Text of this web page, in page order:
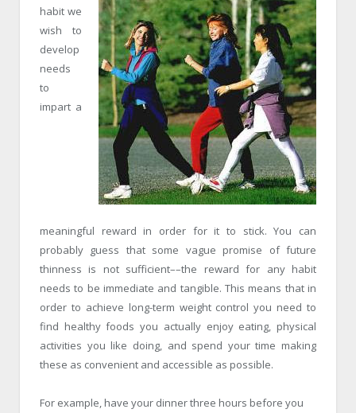
habit we
wish to
develop
needs
to
impart a
meaningful reward in order for it to stick. You can
probably guess that some vague promise of future
thinness is not sufficient––the reward for any habit
needs to be immediate and tangible. This means that in
order to achieve long-term weight control you need to
find healthy foods you actually enjoy eating, physical
activities you like doing, and spend your time making
these as convenient and accessible as possible.
For example, have your dinner three hours before you